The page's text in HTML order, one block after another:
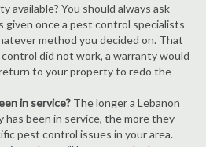
available? You should always ask
given once a pest control specialists
method you decided on. That
did not work, a warranty would
to your property to redo the
in service? The longer a Lebanon
has been in service, the more they
pest control issues in your area.